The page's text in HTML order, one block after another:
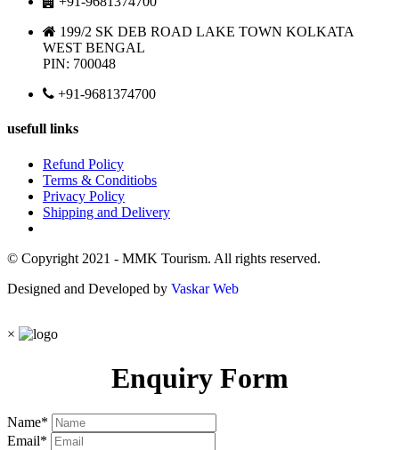
199/2 SK DEB ROAD LAKE TOWN KOLKATA
WEST BENGAL
PIN: 700048
+91-9681374700
usefull links
Refund Policy
Terms & Conditiobs
Privacy Policy
Shipping and Delivery
© Copyright 2021 - MMK Tourism. All rights reserved.
Designed and Developed by Vaskar Web
×
Enquiry Form
Name*
Email*